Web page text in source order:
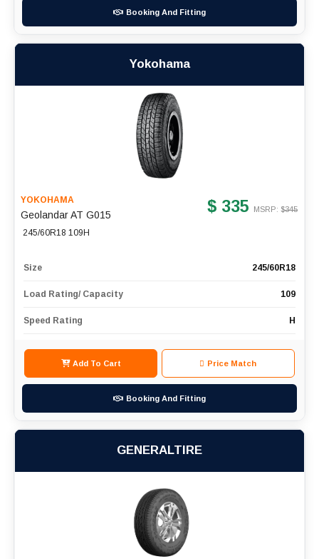
Booking And Fitting
Yokohama
YOKOHAMA
Geolandar AT G015
245/60R18 109H
$ 335 MSRP: $345
Size 245/60R18
Load Rating/ Capacity 109
Speed Rating H
Add To Cart Price Match
Booking And Fitting
GENERALTIRE